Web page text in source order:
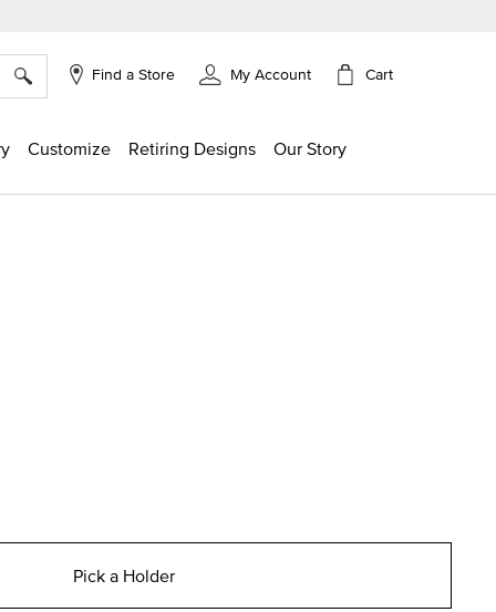
Find a Store My Account Cart
Customize Retiring Designs Our Story
Pick a Holder